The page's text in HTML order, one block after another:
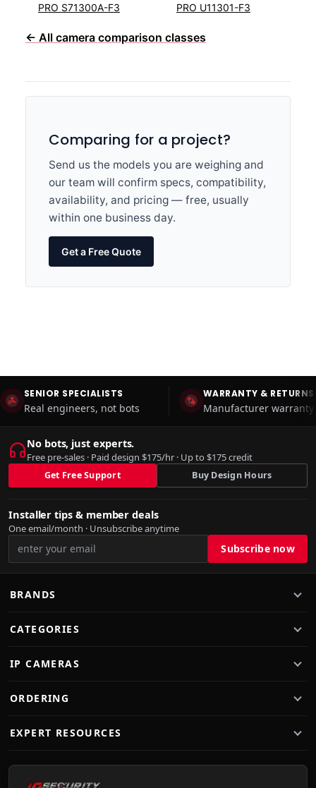
PRO S71300A-F3
PRO U11301-F3
← All camera comparison classes
Comparing for a project?
Send us the models you are weighing and
our team will confirm specs, compatibility,
availability, and pricing — free, usually
within one business day.
Get a Free Quote
SENIOR SPECIALISTS
Real engineers, not bots
WARRANTY & RETURNS
Manufacturer
No bots, just experts.
Free pre-sales · Paid design $175/hr · Up to $175 credit
Get Free Support Buy Design Hours
Installer tips & member deals
One email/month · Unsubscribe anytime
BRANDS
CATEGORIES
IP CAMERAS
ORDERING
EXPERT RESOURCES